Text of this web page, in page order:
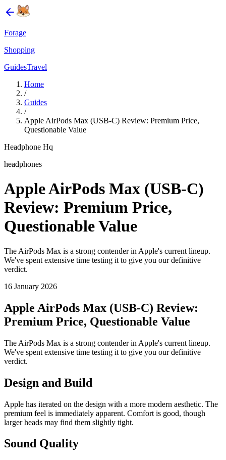
Forage
Shopping
GuidesTravel
Home
/
Guides
/
Apple AirPods Max (USB-C) Review: Premium Price,
Questionable Value
Headphone Hq
headphones
Apple AirPods Max (USB-C)
Review: Premium Price,
Questionable Value
The AirPods Max is a strong contender in Apple's current lineup.
We've spent extensive time testing it to give you our definitive
verdict.
16 January 2026
Apple AirPods Max (USB-C) Review:
Premium Price, Questionable Value
The AirPods Max is a strong contender in Apple's current lineup.
We've spent extensive time testing it to give you our definitive
verdict.
Design and Build
Apple has iterated on the design with a more modern aesthetic. The
premium feel is immediately apparent. Comfort is good, though
larger heads may find them slightly tight.
Sound Quality